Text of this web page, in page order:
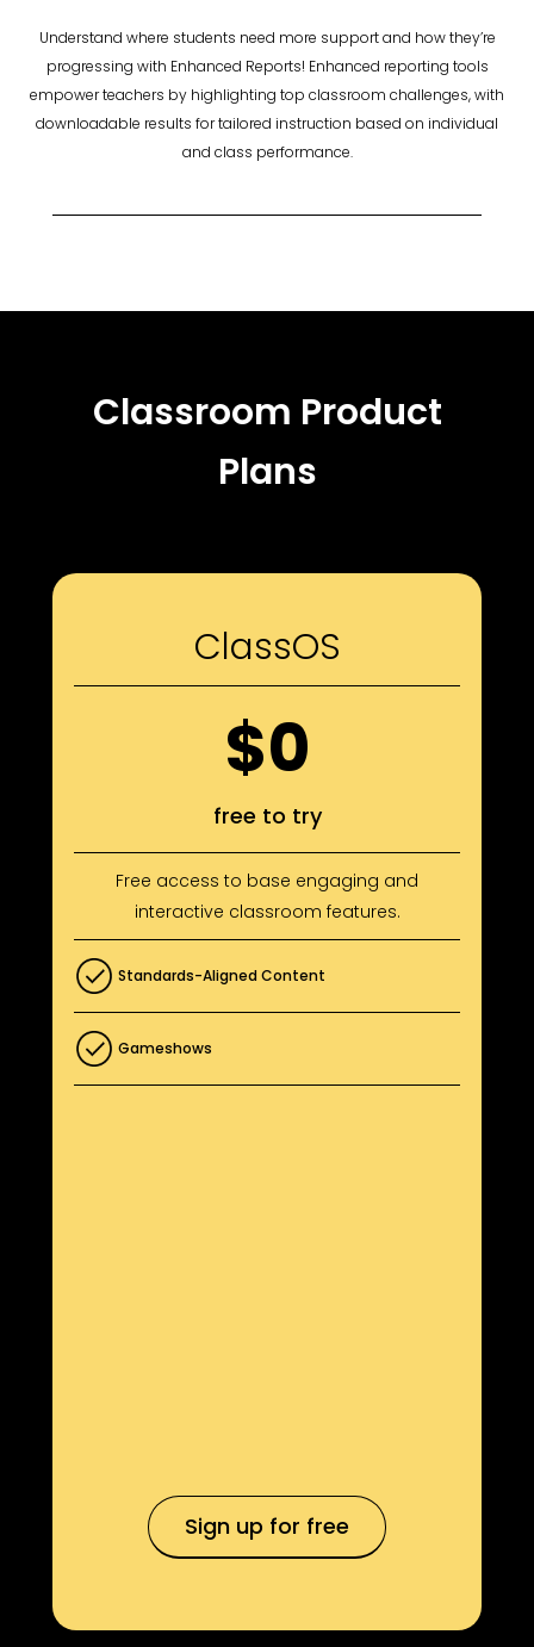
Understand where students need more support and how they’re
progressing with Enhanced Reports! Enhanced reporting tools
empower teachers by highlighting top classroom challenges, with
downloadable results for tailored instruction based on individual
and class performance.
Classroom Product
Plans
ClassOS
$0
free to try
Free access to base engaging and
interactive classroom features.
Standards-Aligned Content
Gameshows
Sign up for free